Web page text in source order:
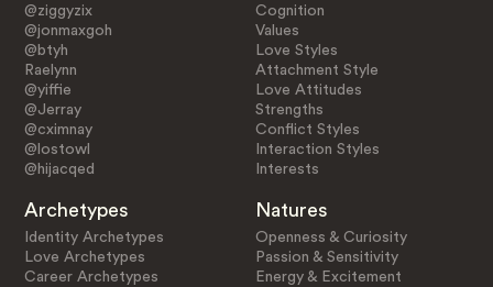
@ziggyzix
@jonmaxgoh
@btyh
Raelynn
@yiffie
@Jerray
@cximnay
@lostowl
@hijacqed
Cognition
Values
Love Styles
Attachment Style
Love Attitudes
Strengths
Conflict Styles
Interaction Styles
Interests
Archetypes
Identity Archetypes
Love Archetypes
Career Archetypes
Natures
Openness & Curiosity
Passion & Sensitivity
Energy & Excitement